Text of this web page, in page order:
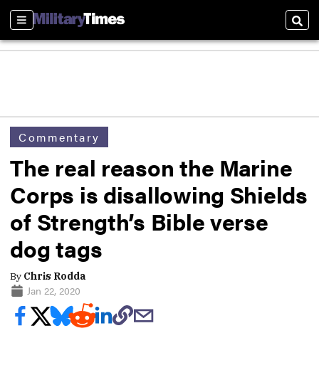
Sections
Commentary
The real reason the Marine
Corps is disallowing Shields
of Strength’s Bible verse
dog tags
By Chris Rodda
Jan 22, 2020